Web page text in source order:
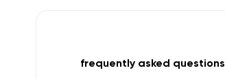
frequently asked questions